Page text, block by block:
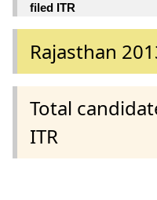
filed ITR
Rajasthan
Total
ITR